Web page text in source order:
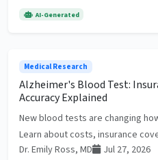
AI-Generated
Medical Research
Alzheimer's Blood Test:
Accuracy Explained
New blood tests are changing
Learn about costs, insurance
Dr. Emily Ross, MD
Jul 27, 2026